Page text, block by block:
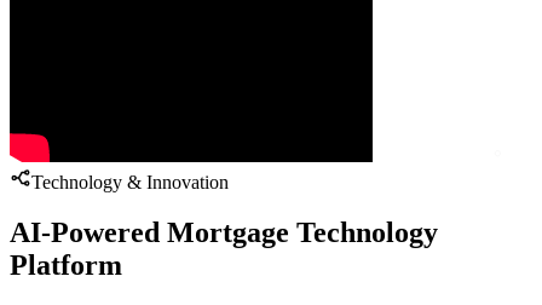
Technology & Innovation
AI-Powered Mortgage Technology
Platform